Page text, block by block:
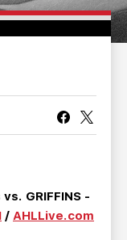
GRIFFINS -
/ AHLLive.com